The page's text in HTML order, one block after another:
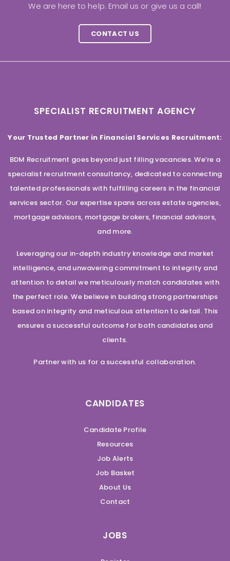
We are here to help. Email us or give us a call!
CONTACT US
SPECIALIST RECRUITMENT AGENCY
Your Trusted Partner in Financial Services Recruitment:
BDM Recruitment goes beyond just filling vacancies. We’re a
specialist recruitment consultancy, dedicated to connecting
talented professionals with fulfilling careers in the financial
services sector. Our expertise spans across estate agencies,
mortgage advisors, mortgage brokers, financial advisors,
and more.
Leveraging our in-depth industry knowledge and market
intelligence, and unwavering commitment to integrity and
attention to detail we meticulously match candidates with
the perfect role. We believe in building strong partnerships
based on integrity and meticulous attention to detail. This
ensures a successful outcome for both candidates and
clients.
Partner with us for a successful collaboration.
CANDIDATES
Candidate Profile
Resources
Job Alerts
Job Basket
About Us
Contact
JOBS